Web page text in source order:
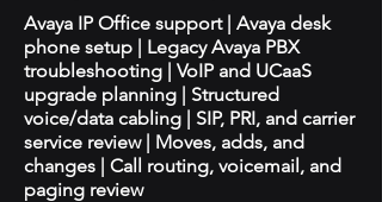
Avaya IP Office support | Avaya desk
phone setup | Legacy Avaya PBX
troubleshooting | VoIP and UCaaS
upgrade planning | Structured
voice/data cabling | SIP, PRI, and carrier
service review | Moves, adds, and
changes | Call routing, voicemail, and
paging review